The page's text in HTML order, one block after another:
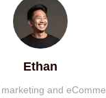
Ethan
and